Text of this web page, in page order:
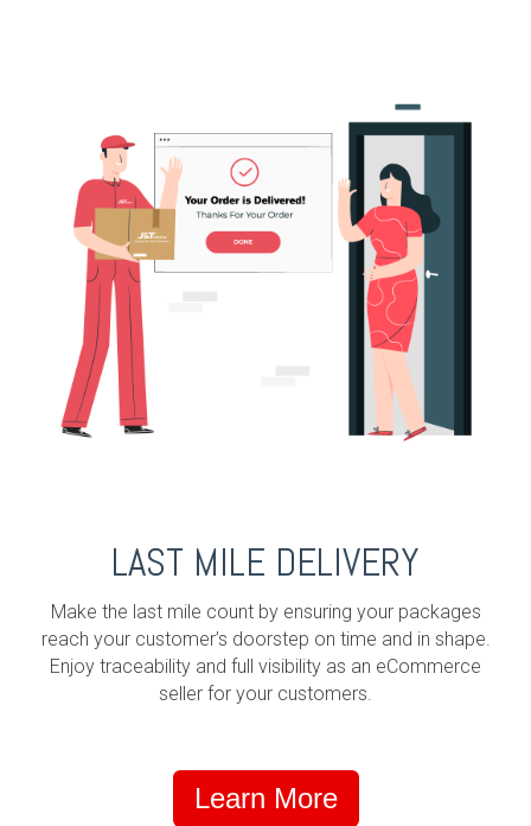
LAST MILE DELIVERY
Make the last mile count by ensuring your packages
reach your customer’s doorstep on time and in shape.
Enjoy traceability and full visibility as an eCommerce
seller for your customers.
Learn More